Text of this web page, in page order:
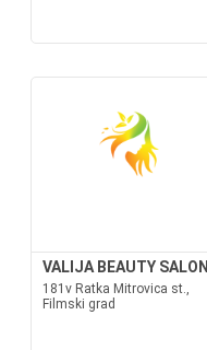
VALIJA BEAUTY SALON
181v Ratka Mitrovica st.,
Filmski grad